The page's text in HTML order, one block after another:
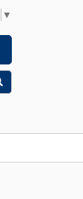
▼
Search